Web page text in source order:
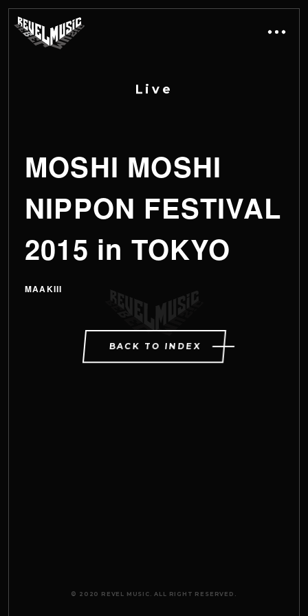
L i v e
MOSHI MOSHI
NIPPON FESTIVAL
2015 in TOKYO
MAAKIII
BACK TO INDEX
© 2020 REVEL MUSIC. ALL RIGHT RESERVED.